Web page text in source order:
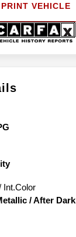
Int.Color
/After Dark
PRINT VEHICLE